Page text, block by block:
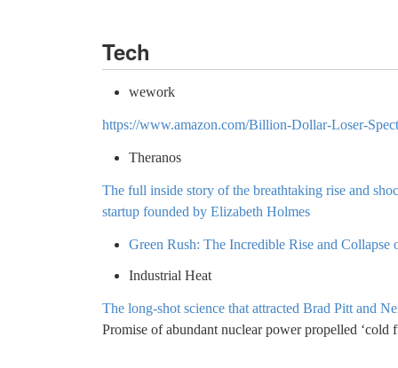
Tech
wework
https://www.amazon.com/Billion-Dollar-Loser-
Theranos
The full inside story of the breathtaking rise and
startup founded by Elizabeth Holmes
Green Rush: The Incredible Rise and
Industrial Heat
The long-shot science that attracted Brad Pitt and
Promise of abundant nuclear power propelled ‘cold